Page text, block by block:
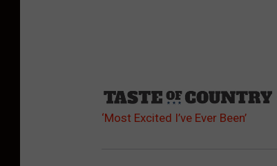
‘Most Excited I’ve Ever Been’